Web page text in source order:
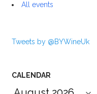
All events
Tweets by @BYWineUk
CALENDAR